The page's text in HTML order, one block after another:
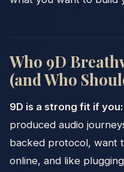
Who 9D
(and Who
9D is a strong fit if you:
produced audio
backed protocol, want
online, and like